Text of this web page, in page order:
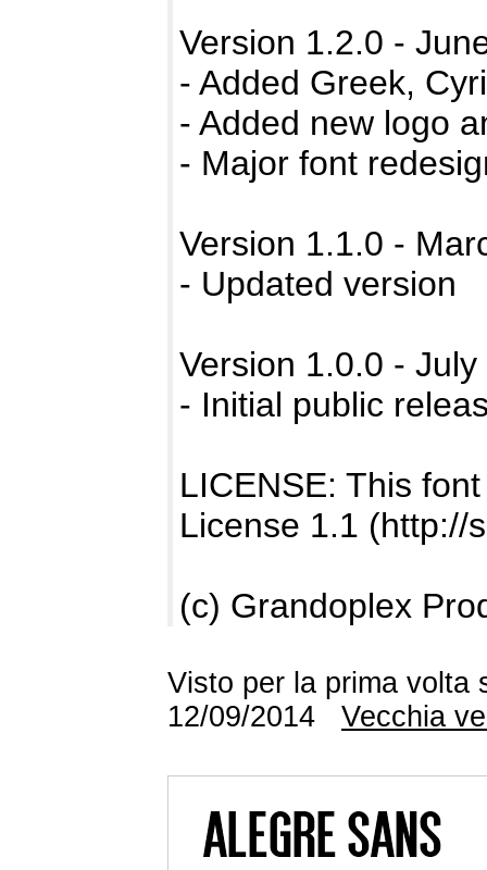
Version 1.2.0 -
- Added Greek,
- Added new logo
- Major font
Version 1.1.0 -
- Updated version
Version 1.0.0 -
- Initial public
LICENSE: This
License 1.1 (http://
(c) Grandoplex
Visto per la prima volta
12/09/2014 Vecchia